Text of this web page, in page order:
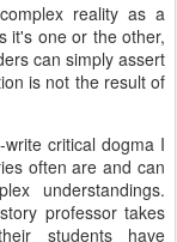
reality as a
it's one or the other,
can simply assert
is not the result of
critical dogma I
often are and can
understandings.
professor takes
students have